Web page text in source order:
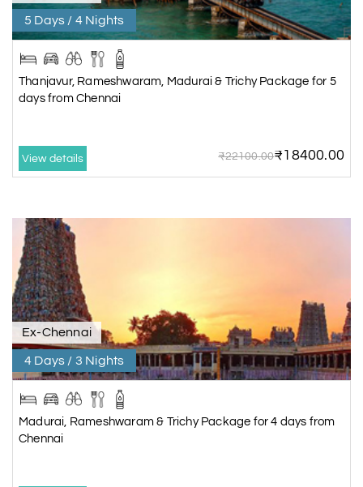
5 Days / 4 Nights
Thanjavur, Rameshwaram, Madurai & Trichy Package for 5
days from Chennai
View details ₹22100.00₹18400.00
Ex-Chennai
4 Days / 3 Nights
Madurai, Rameshwaram & Trichy Package for 4 days from
Chennai